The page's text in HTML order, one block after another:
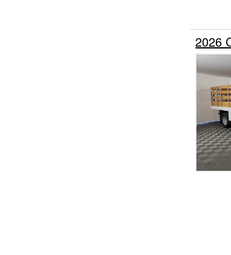
2026